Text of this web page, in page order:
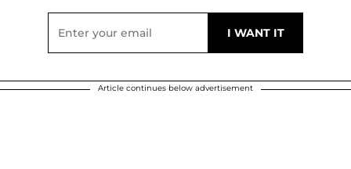
Article continues below advertisement